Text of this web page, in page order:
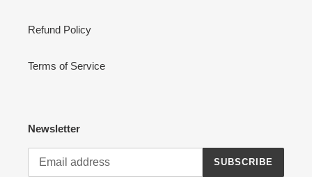
Refund Policy
Terms of Service
Newsletter
SUBSCRIBE